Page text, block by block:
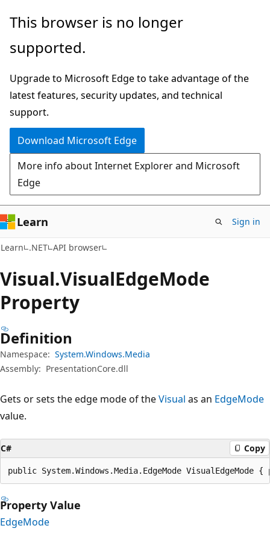
Skip
main
Skip
in-
navigation
Skip
Ask
chat
experience
This browser is no longer
supported.
Upgrade to Microsoft Edge to take advantage of the
latest features, security updates, and technical
support.
Download Microsoft Edge
More info about Internet Explorer and Microsoft
Edge
Learn Sign in
Learn .NET API browser
Visual.VisualEdgeMode
Property
Definition
Namespace: System.Windows.Media
Assembly: PresentationCore.dll
Gets or sets the edge mode of theVisual as an EdgeMode
value.
C# Copy
public System.Windows.Media.EdgeMode
Property Value
EdgeMode